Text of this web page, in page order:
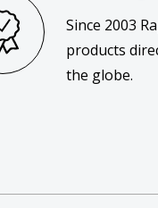
Since 2003
products
the globe.